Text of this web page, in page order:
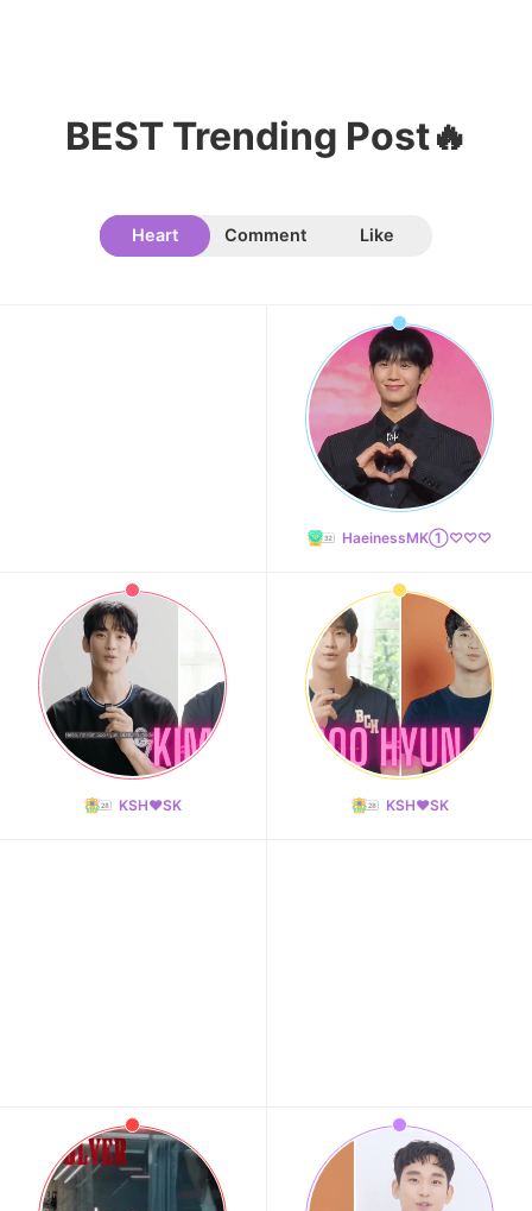
BEST Trending Post🔥
Heart Comment Like
HaeinessMK①♡♡♡
KSH❤️SK KSH❤️SK